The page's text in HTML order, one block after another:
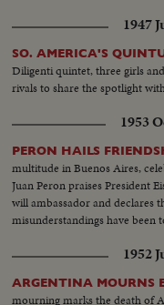
1947
SO. AMERICA'S
Diligenti quintet, three girls
rivals to share the spotlight
1953
PERON HAILS
multitude in Buenos Aires,
Juan Peron praises President
will ambassador and declares
misunderstandings have been
1952
ARGENTINA MOURNS
mourning marks the death of